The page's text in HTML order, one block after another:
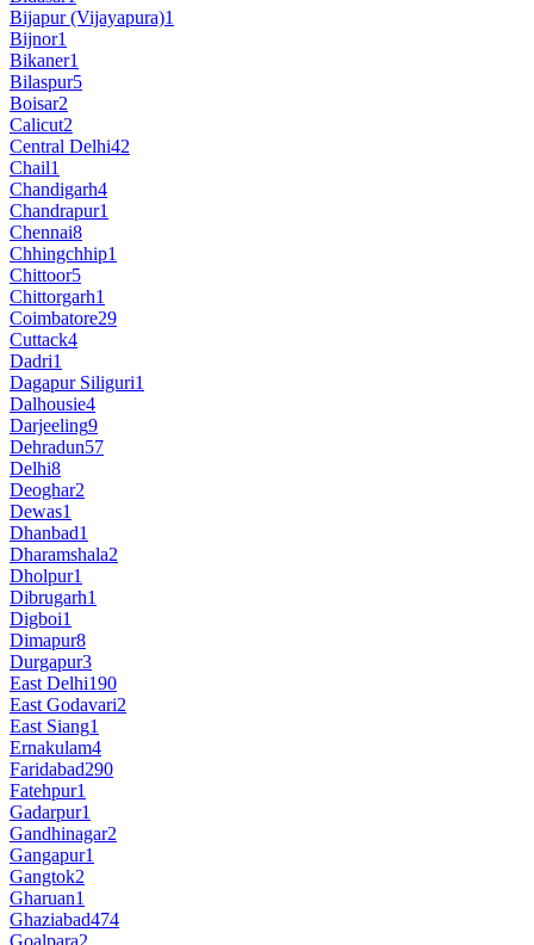
Bijapur (Vijayapura)1
Bijnor1
Bikaner1
Bilaspur5
Boisar2
Calicut2
Central Delhi42
Chail1
Chandigarh4
Chandrapur1
Chennai8
Chhingchhip1
Chittoor5
Chittorgarh1
Coimbatore29
Cuttack4
Dadri1
Dagapur Siliguri1
Dalhousie4
Darjeeling9
Dehradun57
Delhi8
Deoghar2
Dewas1
Dhanbad1
Dharamshala2
Dholpur1
Dibrugarh1
Digboi1
Dimapur8
Durgapur3
East Delhi190
East Godavari2
East Siang1
Ernakulam4
Faridabad290
Fatehpur1
Gadarpur1
Gandhinagar2
Gangapur1
Gangtok2
Gharuan1
Ghaziabad474
Goalpara2